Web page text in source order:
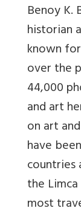
Benoy K.
historian
known
over the
44,000
and art
on art
have
countries
the
most